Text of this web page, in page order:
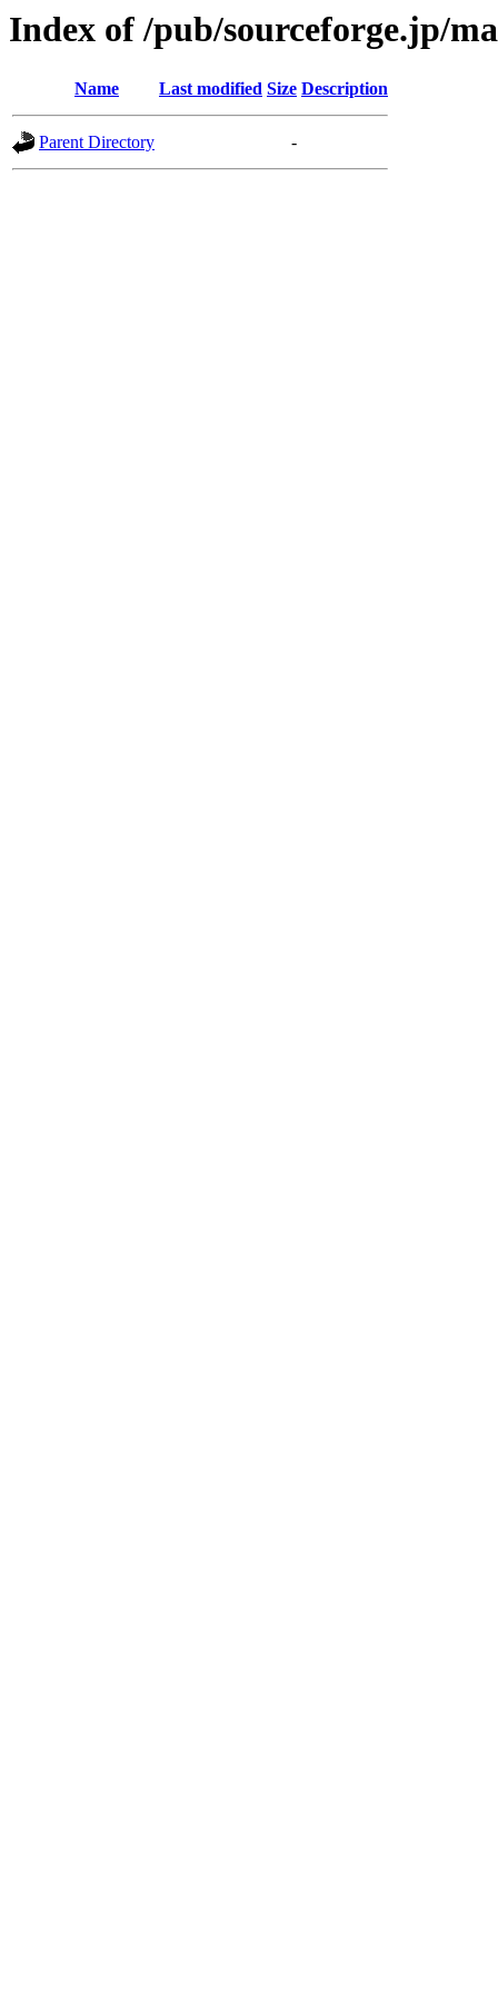
Index of /pub/sourceforge.jp/
Name Last modified Size Description
Parent Directory -